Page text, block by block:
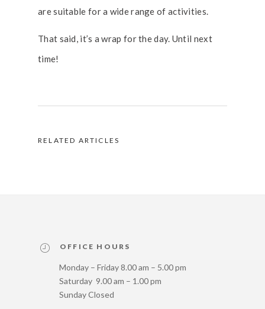
are suitable for a wide range of activities.
That said, it’s a wrap for the day. Until next
time!
RELATED ARTICLES
OFFICE HOURS
Monday – Friday 8.00 am – 5.00 pm
Saturday 9.00 am – 1.00 pm
Sunday Closed